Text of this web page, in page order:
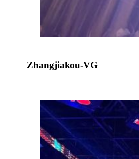
Zhangjiakou-VG